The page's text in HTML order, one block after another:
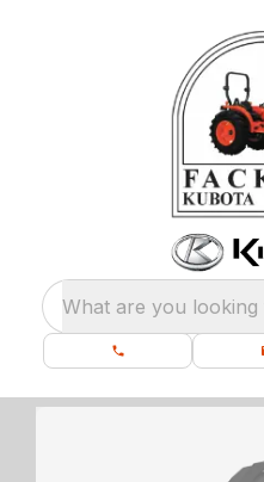
What are you looking